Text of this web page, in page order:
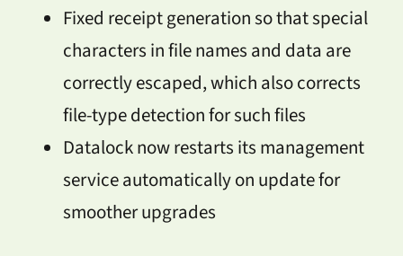
Fixed receipt generation so that special
characters in file names and data are
correctly escaped, which also corrects
file-type detection for such files
Datalock now restarts its management
service automatically on update for
smoother upgrades